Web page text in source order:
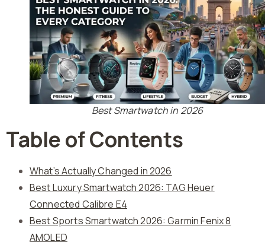
Best Smartwatch in 2026
Table of Contents
What’s Actually Changed in 2026
Best Luxury Smartwatch 2026: TAG Heuer
Connected Calibre E4
Best Sports Smartwatch 2026: Garmin Fenix 8
AMOLED